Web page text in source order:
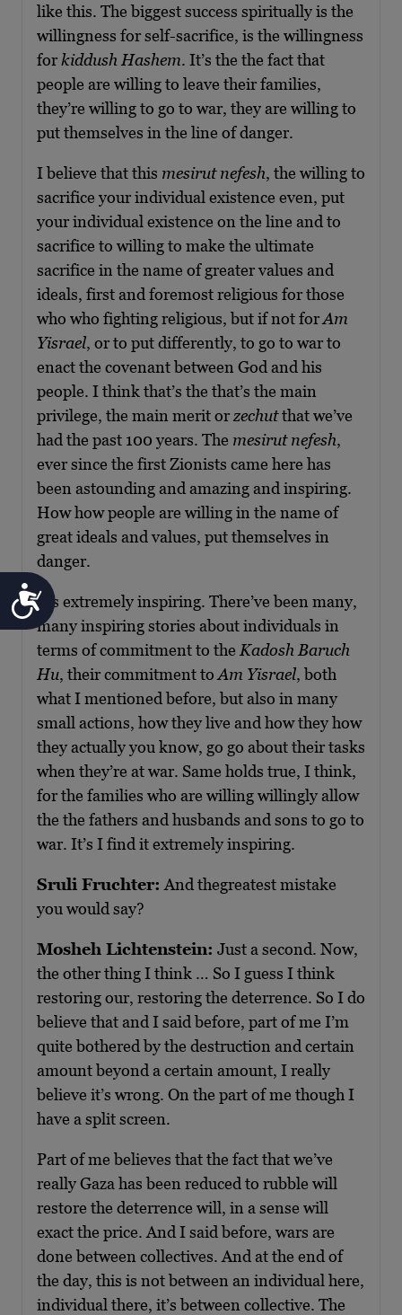
Accessibility
like this. The biggest success spiritually is the
willingness for self-sacrifice, is the willingness
for kiddush Hashem. It’s the the fact that
people are willing to leave their families,
they’re willing to go to war, they are willing to
put themselves in the line of danger.
I believe that this mesirut nefesh, the willing to
sacrifice your individual existence even, put
your individual existence on the line and to
sacrifice to willing to make the ultimate
sacrifice in the name of greater values and
ideals, first and foremost religious for those
who who fighting religious, but if not forAm
Yisrael, or to put differently, to go to war to
enact the covenant between God and his
people. I think that’s the that’s the main
privilege, the main merit orzechutthat we’ve
had the past 100 years. The mesirut nefesh,
ever since the first Zionists came here has
been astounding and amazing and inspiring.
How how people are willing in the name of
great ideals and values, put themselves in
danger.
It’s extremely inspiring. There’ve been many,
many inspiring stories about individuals in
terms of commitment to the Kadosh Baruch
Hu, their commitment to Am Yisrael, both
what I mentioned before, but also in many
small actions, how they live and how they how
they actually you know, go go about their tasks
when they’re at war. Same holds true, I think,
for the families who are willing willingly allow
the the fathers and husbands and sons to go to
war. It’s I find it extremely inspiring.
Sruli Fruchter: And thegreatest mistake
you would say?
Mosheh Lichtenstein: Just a second. Now,
the other thing I think … So I guess I think
restoring our, restoring the deterrence. So I do
believe that and I said before, part of me I’m
quite bothered by the destruction and certain
amount beyond a certain amount, I really
believe it’s wrong. On the part of me though I
have a split screen.
Part of me believes that the fact that we’ve
really Gaza has been reduced to rubble will
restore the deterrence will, in a sense will
exact the price. And I said before, wars are
done between collectives. And at the end of
the day, this is not between an individual here,
individual there, it’s between collective. The